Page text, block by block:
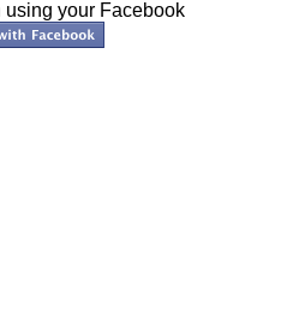
your Facebook